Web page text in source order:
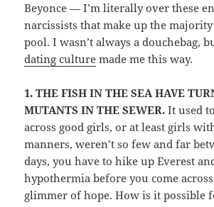
Beyonce — I’m literally over these
narcissists that make up the
pool. I wasn’t always a douchebag,
dating culture made me this way.
1.THE FISH IN THE SEA HAVE
MUTANTS IN THE SEWER.It used
across good girls, or at least girls
manners, weren’t so few and far
days, you have to hike up Everest
hypothermia before you come
glimmer of hope. How is it possible